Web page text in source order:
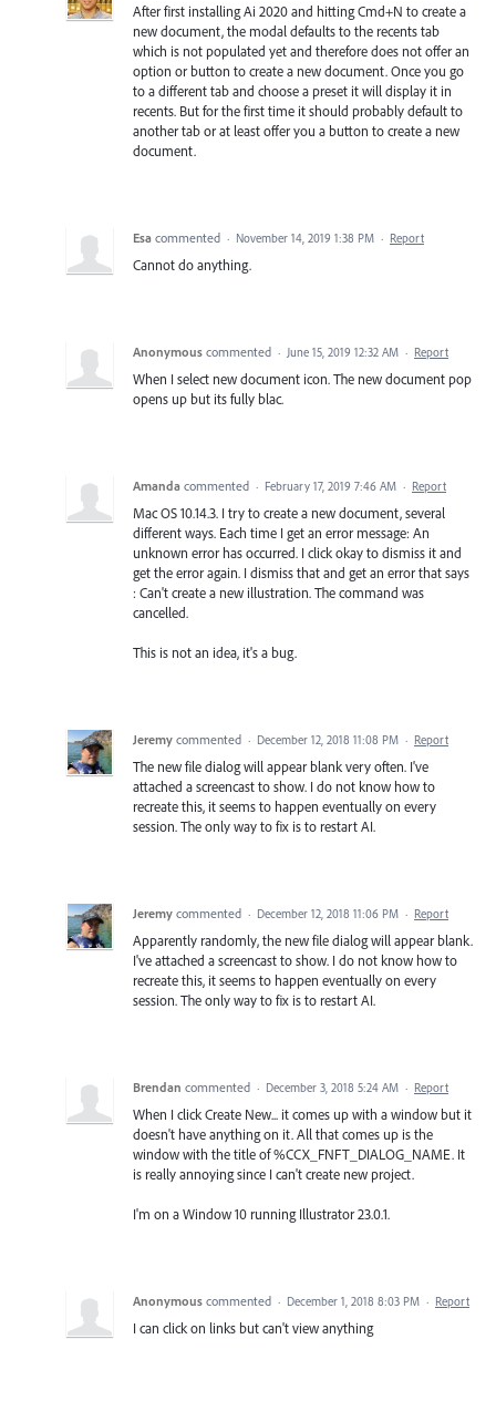
After first installing Ai 2020 and hitting Cmd+N to create a
new document, the modal defaults to the recents tab
which is not populated yet and therefore does not offer an
option or button to create a new document. Once you go
to a different tab and choose a preset it will display it in
recents. But for the first time it should probably default to
another tab or at least offer you a button to create a new
document.
Esa commented · November 14, 2019 1:38 PM · Report
Cannot do anything.
Anonymous commented · June 15, 2019 12:32 AM · Report
When I select new document icon. The new document pop
opens up but its fully blac.
Amanda commented · February 17, 2019 7:46 AM · Report
Mac OS 10.14.3. I try to create a new document, several
different ways. Each time I get an error message: An
unknown error has occurred. I click okay to dismiss it and
get the error again. I dismiss that and get an error that says
: Can't create a new illustration. The command was
cancelled.
This is not an idea, it's a bug.
Jeremy commented · December 12, 2018 11:08 PM · Report
The new file dialog will appear blank very often. I've
attached a screencast to show. I do not know how to
recreate this, it seems to happen eventually on every
session. The only way to fix is to restart AI.
Jeremy commented · December 12, 2018 11:06 PM · Report
Apparently randomly, the new file dialog will appear blank.
I've attached a screencast to show. I do not know how to
recreate this, it seems to happen eventually on every
session. The only way to fix is to restart AI.
Brendan commented · December 3, 2018 5:24 AM · Report
When I click Create New... it comes up with a window but it
doesn't have anything on it. All that comes up is the
window with the title of %CCX_FNFT_DIALOG_NAME. It
is really annoying since I can't create new project.
I'm on a Window 10 running Illustrator 23.0.1.
Anonymous commented · December 1, 2018 8:03 PM · Report
I can click on links but can't view anything